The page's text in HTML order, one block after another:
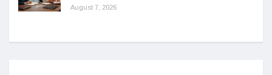
August 7, 2026